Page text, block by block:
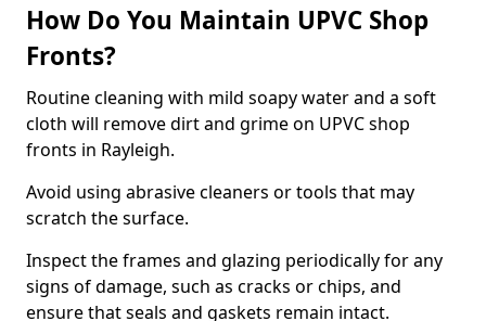
How Do You Maintain UPVC Shop
Fronts?
Routine cleaning with mild soapy water and a soft
cloth will remove dirt and grime on UPVC shop
fronts in Rayleigh.
Avoid using abrasive cleaners or tools that may
scratch the surface.
Inspect the frames and glazing periodically for any
signs of damage, such as cracks or chips, and
ensure that seals and gaskets remain intact.